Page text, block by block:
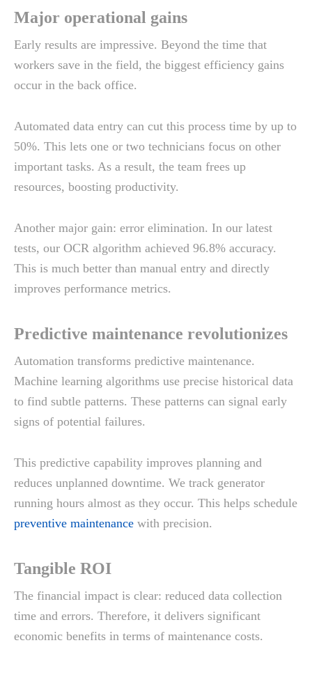
Major operational gains
Early results are impressive. Beyond the time that
workers save in the field, the biggest efficiency gains
occur in the back office.
Automated data entry can cut this process time by up to
50%. This lets one or two technicians focus on other
important tasks. As a result, the team frees up
resources, boosting productivity.
Another major gain: error elimination. In our latest
tests, our OCR algorithm achieved 96.8% accuracy.
This is much better than manual entry and directly
improves performance metrics.
Predictive maintenance revolutionizes
Automation transforms predictive maintenance.
Machine learning algorithms use precise historical data
to find subtle patterns. These patterns can signal early
signs of potential failures.
This predictive capability improves planning and
reduces unplanned downtime. We track generator
running hours almost as they occur. This helps schedule
preventive maintenance with precision.
Tangible ROI
The financial impact is clear: reduced data collection
time and errors. Therefore, it delivers significant
economic benefits in terms of maintenance costs.